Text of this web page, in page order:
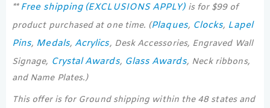
** Free shipping (EXCLUSIONS APPLY)is for $99 of
product purchased at one time. (Plaques, Clocks, Lapel
Pins, Medals, Acrylics, Desk Accessories, Engraved Wall
Signage, Crystal Awards, Glass Awards, Neck ribbons,
and Name Plates.)
This offer is for Ground shipping within the 48 states and